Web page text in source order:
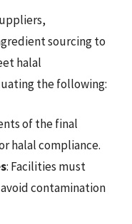
sourcing to
halal
the following:
of the final
halal compliance.
: Facilities must
contamination